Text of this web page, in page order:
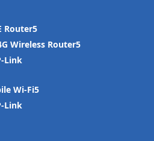
Router
Wireless Router
Link
Wi-Fi
Link